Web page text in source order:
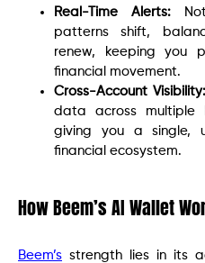
Real-Time Alerts:
patterns shift,
renew, keeping you
financial movement.
Cross-Account Visibility:
data across multiple
giving you a single,
financial ecosystem.
How Beem’s AI Wallet
Beem’s strength lies in its